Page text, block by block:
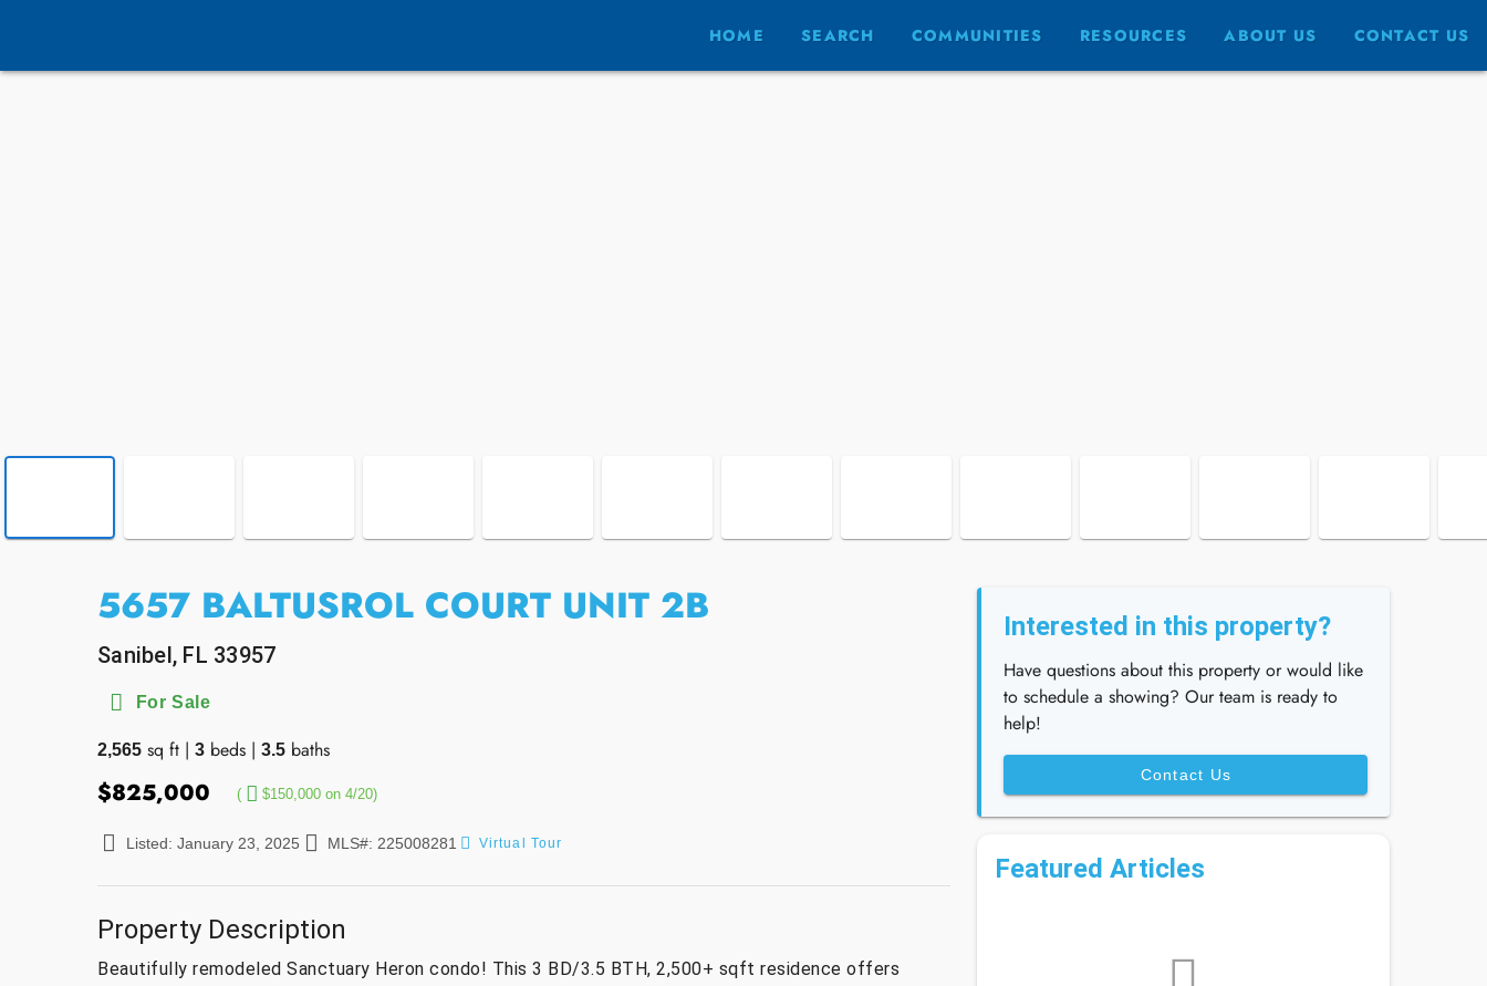
HOME SEARCH COMMUNITIES RESOURCES ABOUT US CONTACT US
5657 BALTUSROL COURT UNIT 2B
Sanibel, FL 33957
For Sale
2,565 sq ft | 3 beds | 3.5 baths
$825,000 ( $150,000 on 4/20)
Listed: January 23, 2025 MLS#: 225008281 Virtual Tour
Property Description
Beautifully remodeled Sanctuary Heron condo! This 3 BD/3.5 BTH, 2,500+ sqft residence offers
Interested in this property?
Have questions about this property or would like
to schedule a showing? Our team is ready to
help!
Contact Us
Featured Articles